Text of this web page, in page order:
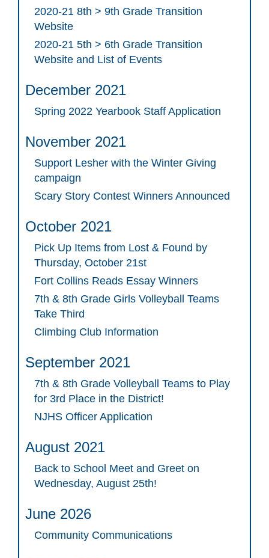
2020-21 8th > 9th Grade Transition
Website
2020-21 5th > 6th Grade Transition
Website and List of Events
December 2021
Spring 2022 Yearbook Staff Application
November 2021
Support Lesher with the Winter Giving
campaign
Scary Story Contest Winners Announced
October 2021
Pick Up Items from Lost & Found by
Thursday, October 21st
Fort Collins Reads Essay Winners
7th & 8th Grade Girls Volleyball Teams
Take Third
Climbing Club Information
September 2021
7th & 8th Grade Volleyball Teams to Play
for 3rd Place in the District!
NJHS Officer Application
August 2021
Back to School Meet and Greet on
Wednesday, August 25th!
June 2026
Community Communications